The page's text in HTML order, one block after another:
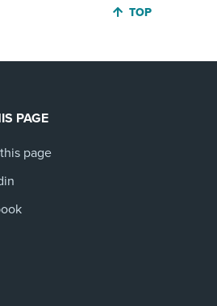
JUMP BACK TO
TOP
PAGE
page